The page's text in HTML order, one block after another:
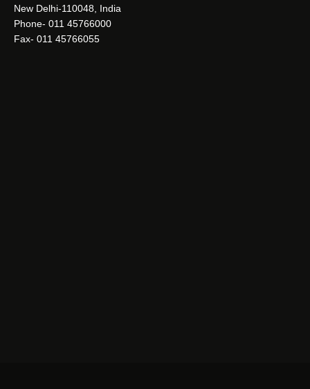
New Delhi-110048, India
Phone- 011 45766000
Fax- 011 45766055